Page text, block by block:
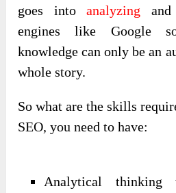
goes intoanalyzing
engines like Google
knowledge can only be an
whole story.
So what are the skills
SEO, you need to have:
Analytical thinking